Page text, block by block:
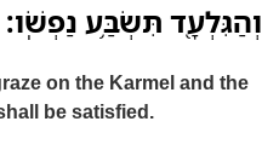
וְהַגִּלְעָ֖ד תִּשְׂבַּ֥ע נַפְשֹֽׁו׃
on the Karmel and the
be satisfied.